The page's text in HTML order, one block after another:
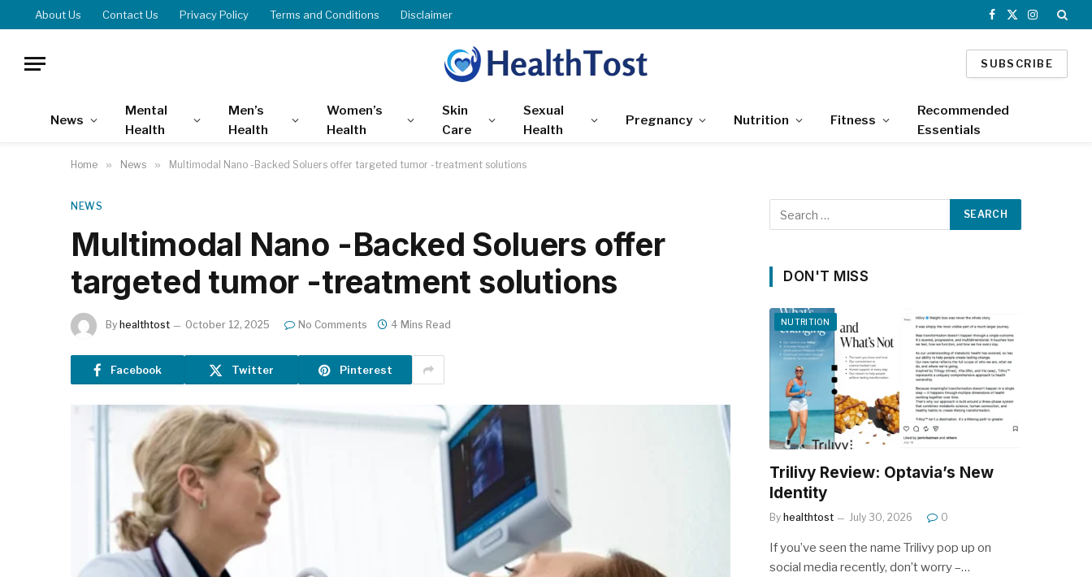
About Us Contact Us Privacy Policy Terms and Conditions Disclaimer
Facebook
X
Instagram
SUBSCRIBE
News
Mental
Health
Men’s
Health
Women’s
Health
Skin
Care
Sexual
Health
Pregnancy Nutrition Fitness
Recommended
Essentials
Home » News » Multimodal Nano -Backed Soluers offer targeted tumor -treatment solutions
NEWS
Multimodal Nano -Backed Soluers offer
targeted tumor -treatment solutions
By healthtost October 12, 2025 No Comments 4 Mins Read
Facebook Twitter Pinterest
DON'T MISS
NUTRITION
Trilivy Review: Optavia’s New
Identity
By healthtost July 30, 2026 0
If you’ve seen the name Trilivy pop up on
social media recently, don’t worry –…